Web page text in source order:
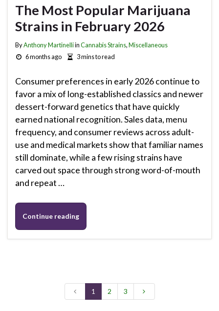
The Most Popular Marijuana
Strains in February 2026
ByAnthony MartinelliinCannabis Strains,Miscellaneous
6 months ago
3 mins to read
Consumer preferences in early 2026 continue to
favor a mix of long-established classics and newer
dessert-forward genetics that have quickly
earned national recognition. Sales data, menu
frequency, and consumer reviews across adult-
use and medical markets show that familiar names
still dominate, while a few rising strains have
carved out space through strong word-of-mouth
and repeat …
Continue reading
1 2 3